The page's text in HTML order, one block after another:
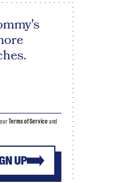
UP
Terms of Serviceand